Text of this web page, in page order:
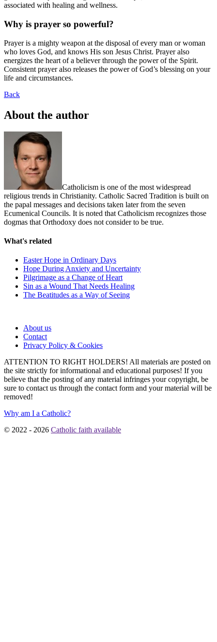
associated with healing and wellness.
Why is prayer so powerful?
Prayer is a mighty weapon at the disposal of every man or woman
who loves God, and knows His son Jesus Christ. Prayer also
energizes the heart of a believer through the power of the Spirit.
Consistent prayer also releases the power of God’s blessing on your
life and circumstances.
Back
About the author
Catholicism is one of the most widespread
religious trends in Christianity. Catholic Sacred Tradition is built on
the papal messages and decisions taken later from the seven
Ecumenical Councils. It is noted that Catholicism recognizes those
dogmas that Orthodoxy does not consider to be true.
What's related
Easter Hope in Ordinary Days
Hope During Anxiety and Uncertainty
Pilgrimage as a Change of Heart
Sin as a Wound That Needs Healing
The Beatitudes as a Way of Seeing
About us
Contact
Privacy Policy & Cookies
ATTENTION TO RIGHT HOLDERS! All materials are posted on
the site strictly for informational and educational purposes! If you
believe that the posting of any material infringes your copyright, be
sure to contact us through the contact form and your material will be
removed!
Why am I a Catholic?
© 2022 - 2026 Catholic faith available